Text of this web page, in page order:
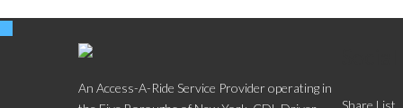
An Access-A-Ride Service Provider operating in
Share List